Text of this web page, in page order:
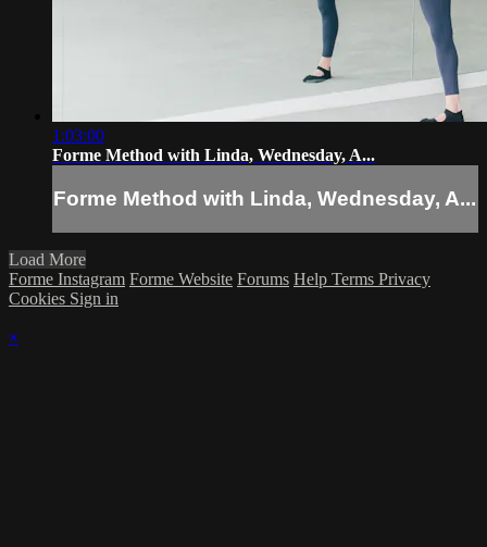
1:03:00
Forme Method with Linda, Wednesday, A...
Forme Method with Linda, Wednesday, A...
Load More
Forme Instagram Forme Website Forums Help Terms Privacy
Cookies Sign in
×